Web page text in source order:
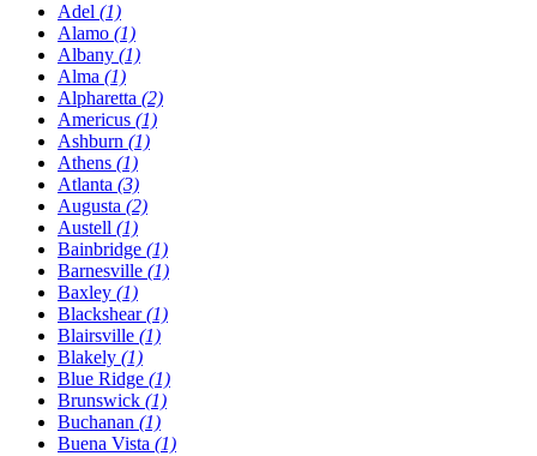
Adel (1)
Alamo (1)
Albany (1)
Alma (1)
Alpharetta (2)
Americus (1)
Ashburn (1)
Athens (1)
Atlanta (3)
Augusta (2)
Austell (1)
Bainbridge (1)
Barnesville (1)
Baxley (1)
Blackshear(1)
Blairsville (1)
Blakely (1)
Blue Ridge (1)
Brunswick (1)
Buchanan (1)
Buena Vista (1)